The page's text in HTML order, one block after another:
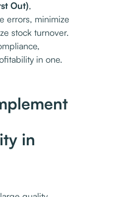
Out),
errors, minimize
stock turnover.
in one.
in